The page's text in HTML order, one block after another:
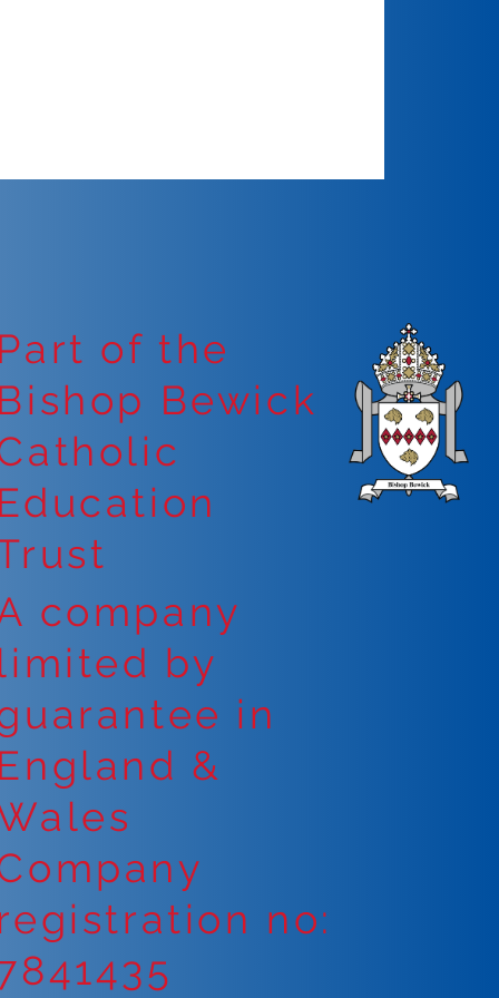
of the
Bewick
company
by
in
&
no: